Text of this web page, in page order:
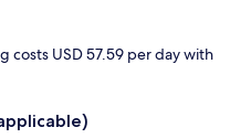
costs USD 57.59 per day with